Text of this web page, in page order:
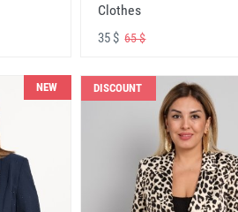
Clothes
35 $65 $
NEW DISCOUNT